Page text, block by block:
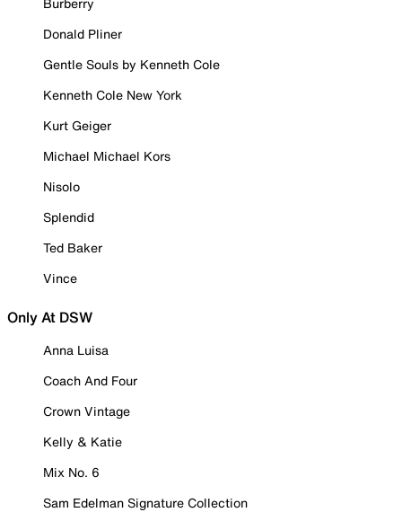
Donald Pliner
Gentle Souls by Kenneth Cole
Kenneth Cole New York
Kurt Geiger
Michael Michael Kors
Nisolo
Splendid
Ted Baker
Vince
Only At DSW
Anna Luisa
Coach And Four
Crown Vintage
Kelly & Katie
Mix No. 6
Sam Edelman Signature Collection